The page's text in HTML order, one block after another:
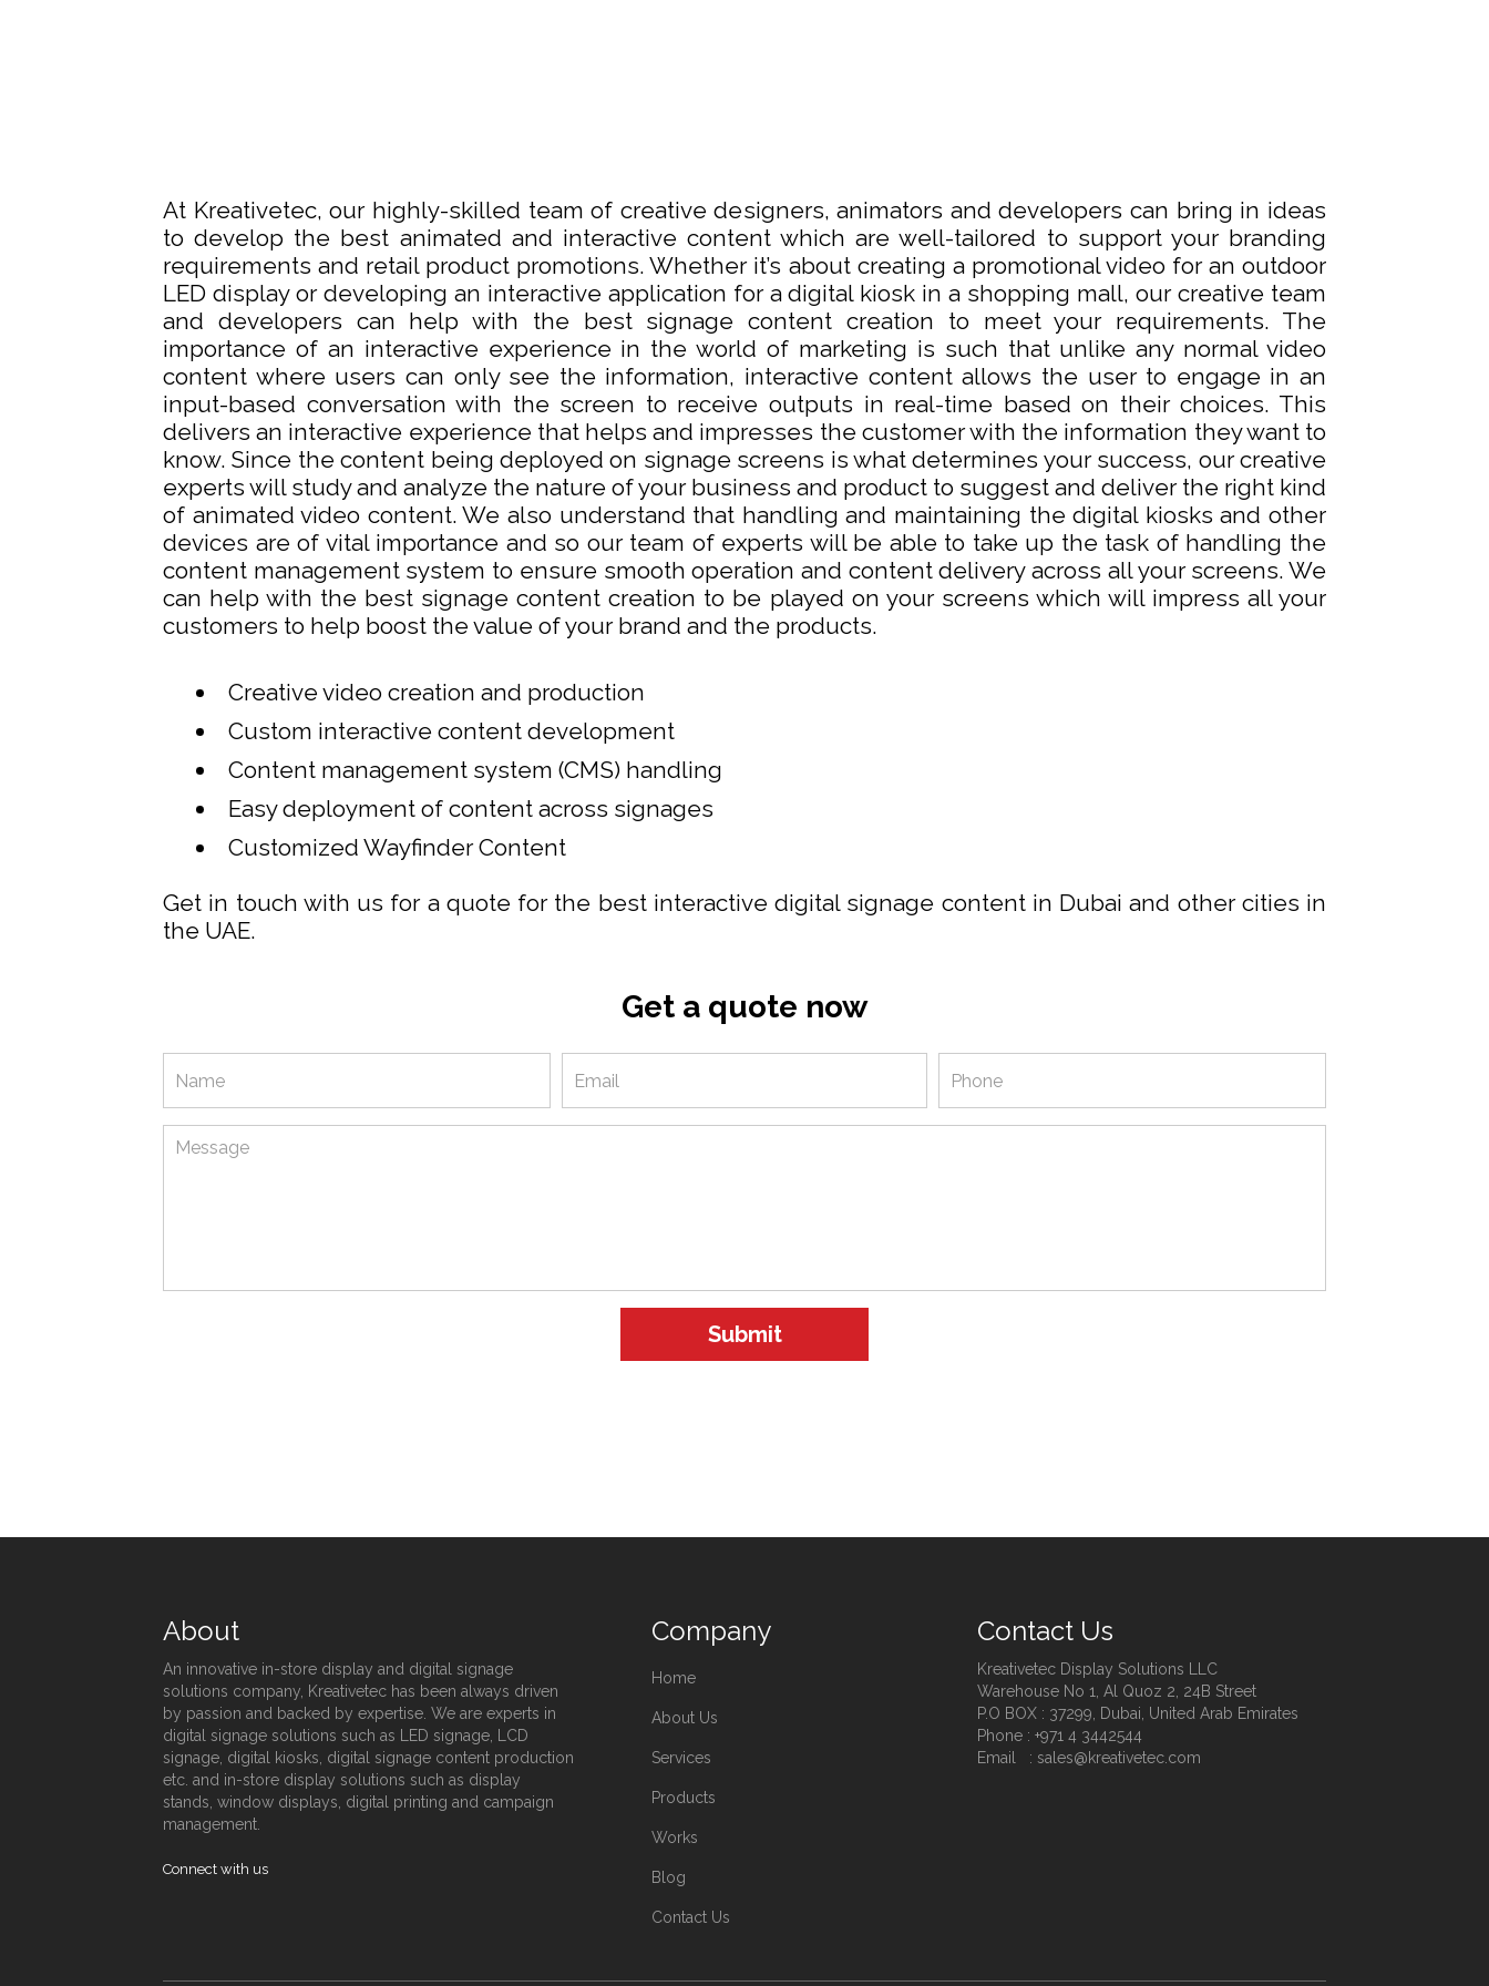
At Kreativetec, our highly-skilled team of creative designers, animators and developers can bring in ideas
to develop the best animated and interactive content which are well-tailored to support your branding
requirements and retail product promotions. Whether it’s about creating a promotional video for an outdoor
LED display or developing an interactive application for a digital kiosk in a shopping mall, our creative team
and developers can help with the best signage content creation to meet your requirements. The
importance of an interactive experience in the world of marketing is such that unlike any normal video
content where users can only see the information, interactive content allows the user to engage in an
input-based conversation with the screen to receive outputs in real-time based on their choices. This
delivers an interactive experience that helps and impresses the customer with the information they want to
know. Since the content being deployed on signage screens is what determines your success, our creative
experts will study and analyze the nature of your business and product to suggest and deliver the right kind
of animated video content. We also understand that handling and maintaining the digital kiosks and other
devices are of vital importance and so our team of experts will be able to take up the task of handling the
content management system to ensure smooth operation and content delivery across all your screens. We
can help with the best signage content creation to be played on your screens which will impress all your
customers to help boost the value of your brand and the products.
Creative video creation and production
Custom interactive content development
Content management system (CMS) handling
Easy deployment of content across signages
Customized Wayfinder Content
Get in touch with us for a quote for the best interactive digital signage content in Dubai and other cities in
the UAE.
Get a quote now
About
An innovative in-store display and digital signage
solutions company, Kreativetec has been always driven
by passion and backed by expertise. We are experts in
digital signage solutions such as LED signage, LCD
signage, digital kiosks, digital signage content production
etc. and in-store display solutions such as display
stands, window displays, digital printing and campaign
management.
Connect with us
Company
Home
About Us
Services
Products
Works
Blog
Contact Us
Contact Us
Kreativetec Display Solutions LLC
Warehouse No 1, Al Quoz 2, 24B Street
P.O BOX : 37299, Dubai, United Arab Emirates
Phone : +971 4 3442544
Email : sales@kreativetec.com